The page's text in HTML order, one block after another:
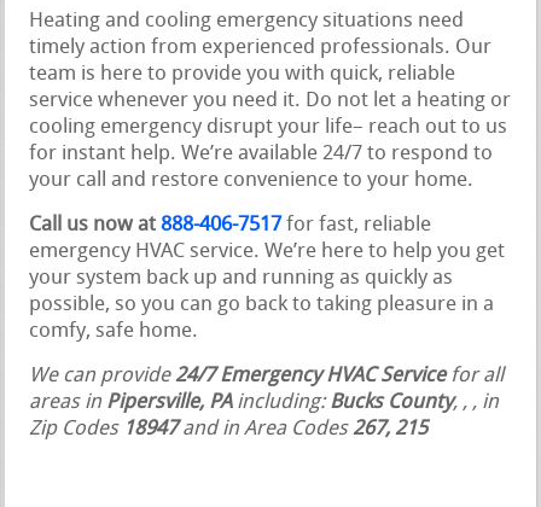
Heating and cooling emergency situations need
timely action from experienced professionals. Our
team is here to provide you with quick, reliable
service whenever you need it. Do not let a heating or
cooling emergency disrupt your life– reach out to us
for instant help. We’re available 24/7 to respond to
your call and restore convenience to your home.
Call us now at 888-406-7517 for fast, reliable
emergency HVAC service. We’re here to help you get
your system back up and running as quickly as
possible, so you can go back to taking pleasure in a
comfy, safe home.
We can provide24/7 Emergency HVAC Servicefor all
areas in Pipersville, PAincluding:Bucks County, , , in
Zip Codes 18947and in Area Codes267, 215